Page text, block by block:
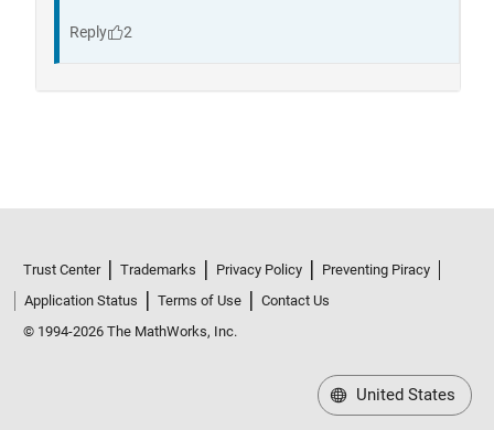
Trust Center Trademarks Privacy Policy
Preventing Piracy
Application Status
Terms of Use
Contact Us
© 1994-2026 The MathWorks, Inc.
United States